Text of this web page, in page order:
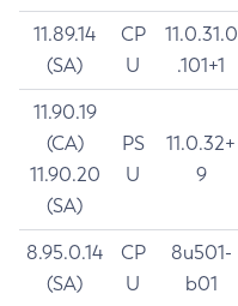
11.89.14
(SA)
CP
U
11.0.31.0
.101+1
11.90.19
(CA)
11.90.20
(SA)
PS
U
11.0.32+
9
8.95.0.14
(SA)
CP
U
8u501-
b01